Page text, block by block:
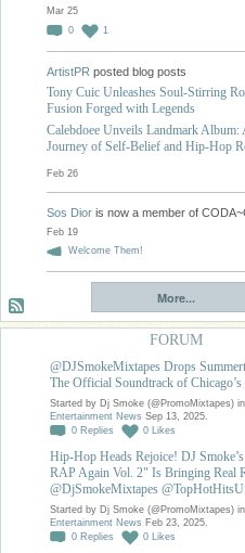
Mar 25
0
1
ArtistPR posted blog posts
Tony Cuic Unleashes Soul-Stirring
Fusion Forged with Legends
Calebdoee Unveils Landmark Album:
Journey of Self-Belief and Hip-Hop
Feb 26
Sos Dior is now a member of
Feb 19
Welcome Them!
More...
FORUM
@DJSmokeMixtapes Drops
The Official Soundtrack of Chicago’s
Started by Dj Smoke (@PromoMixtapes) in
Entertainment News Sep 13, 2025.
0 Replies 0 Likes
Hip-Hop Heads Rejoice! DJ
RAP Again Vol. 2" Is Bringing Real
@DjSmokeMixtapes
Started by Dj Smoke (@PromoMixtapes) in
Entertainment News Feb 23, 2025.
0 Replies 0 Likes